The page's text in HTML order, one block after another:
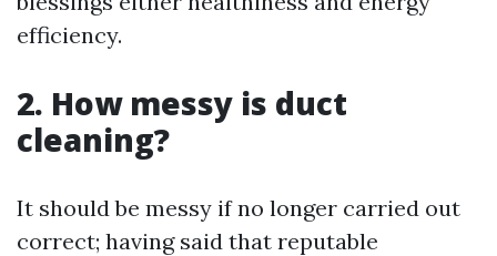
efficiency.
2. How messy is duct
cleaning?
It should be messy if no longer carried out
correct; having said that reputable